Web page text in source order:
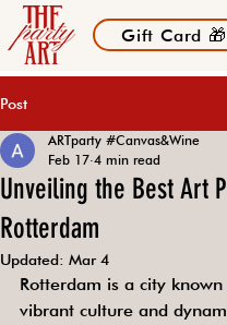
Gift Card 🎁
Post
Unveiling the Best Art
Rotterdam
ARTparty #Canvas&Wine
Feb 17 4 min read
Updated: Mar 4
Rotterdam is a city
vibrant culture and